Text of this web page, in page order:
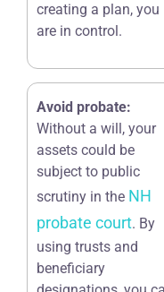
creating a plan, you
are in control.
Avoid probate:
Without a will, your
assets could be
subject to public
scrutiny in the NH
probate court. By
using trusts and
beneficiary